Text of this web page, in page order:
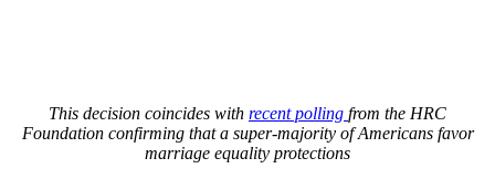
This decision coincides with recent polling from the HRC
Foundation confirming that a super-majority of Americans favor
marriage equality protections